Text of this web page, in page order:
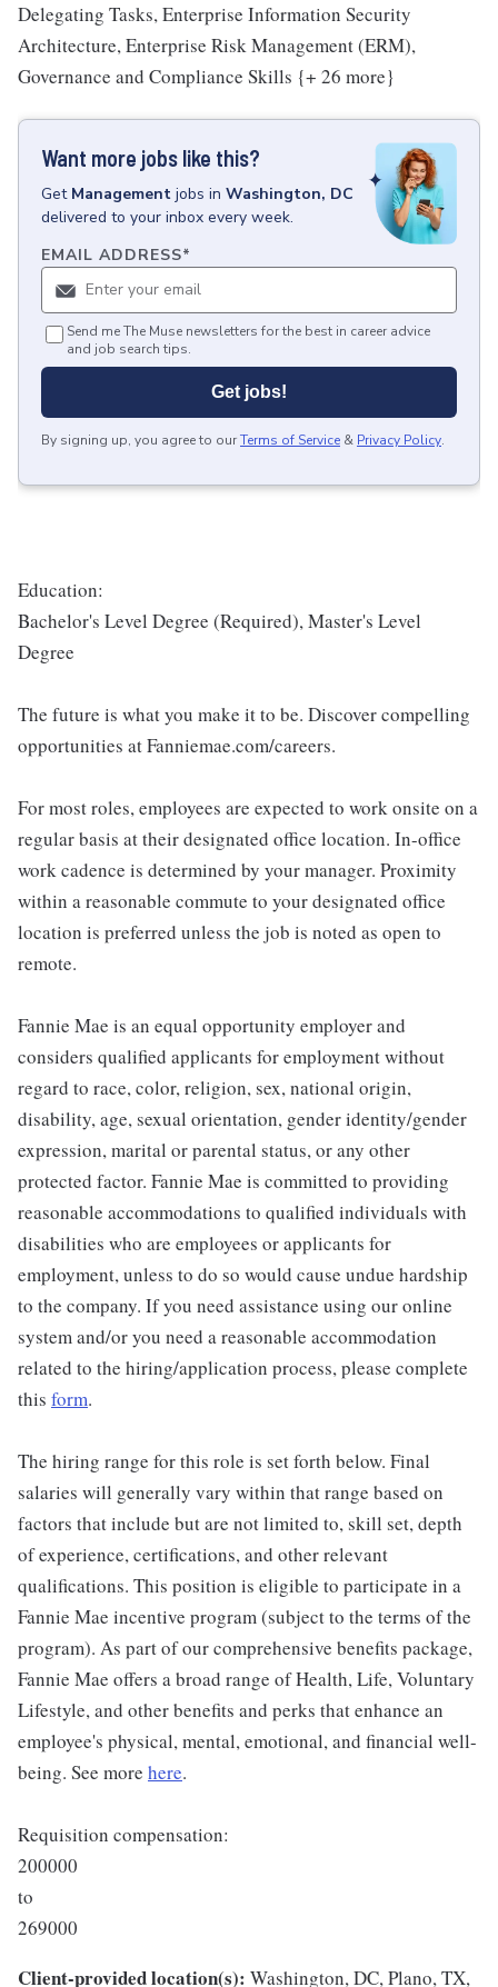
Delegating Tasks, Enterprise Information Security
Architecture, Enterprise Risk Management (ERM),
Governance and Compliance Skills {+ 26 more}
Want more jobs like this?
Get Management jobs in Washington, DC
delivered to your inbox every week.
EMAIL ADDRESS*
Send me The Muse newsletters for the best in career advice
and job search tips.
Get jobs!
By signing up, you agree to ourTerms of Service & Privacy Policy.
Education:
Bachelor's Level Degree (Required), Master's Level
Degree
The future is what you make it to be. Discover compelling
opportunities at Fanniemae.com/careers.
For most roles, employees are expected to work onsite on a
regular basis at their designated office location. In-office
work cadence is determined by your manager. Proximity
within a reasonable commute to your designated office
location is preferred unless the job is noted as open to
remote.
Fannie Mae is an equal opportunity employer and
considers qualified applicants for employment without
regard to race, color, religion, sex, national origin,
disability, age, sexual orientation, gender identity/gender
expression, marital or parental status, or any other
protected factor. Fannie Mae is committed to providing
reasonable accommodations to qualified individuals with
disabilities who are employees or applicants for
employment, unless to do so would cause undue hardship
to the company. If you need assistance using our online
system and/or you need a reasonable accommodation
related to the hiring/application process, please complete
this form.
The hiring range for this role is set forth below. Final
salaries will generally vary within that range based on
factors that include but are not limited to, skill set, depth
of experience, certifications, and other relevant
qualifications. This position is eligible to participate in a
Fannie Mae incentive program (subject to the terms of the
program). As part of our comprehensive benefits package,
Fannie Mae offers a broad range of Health, Life, Voluntary
Lifestyle, and other benefits and perks that enhance an
employee's physical, mental, emotional, and financial well-
being. See more here.
Requisition compensation:
200000
to
269000
Client-provided location(s): Washington, DC, Plano, TX,